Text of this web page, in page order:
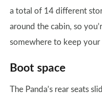
a total of 14 different
around the cabin, so
somewhere to keep your
Boot space
The Panda’s rear seats